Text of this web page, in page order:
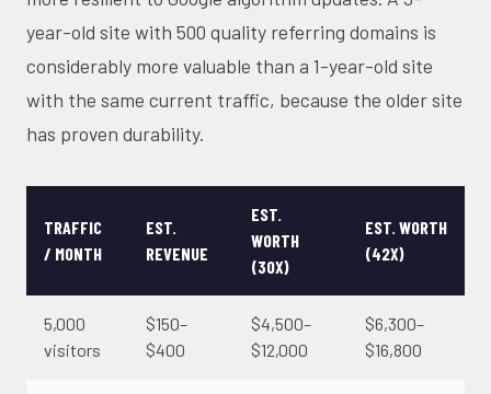
year-old site with 500 quality referring domains is
considerably more valuable than a 1-year-old site
with the same current traffic, because the older site
has proven durability.
TRAFFIC
/ MONTH
EST.
REVENUE
EST.
WORTH
(30X)
EST. WORTH
(42X)
5,000
visitors
$150–
$400
$4,500–
$12,000
$6,300–
$16,800